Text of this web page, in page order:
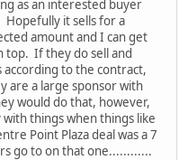
as an interested buyer
Hopefully it sells for a
amount and I can get
top. If they do sell and
to the contract,
are a large sponsor with
would do that, however,
things when things like
Point Plaza deal was a 7
go to on that one............